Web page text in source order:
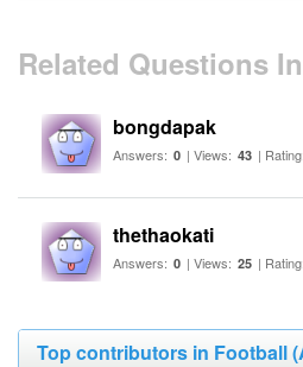
Related Questions
bongdapak
Answers: 0 | Views: 43 | Rating:
thethaokati
Answers: 0 | Views: 25 | Rating:
Top contributors in Football